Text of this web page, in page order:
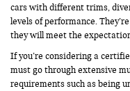
cars with different trims,
levels of performance.
they will meet the
If you’re considering a
must go through extensive
requirements such as being